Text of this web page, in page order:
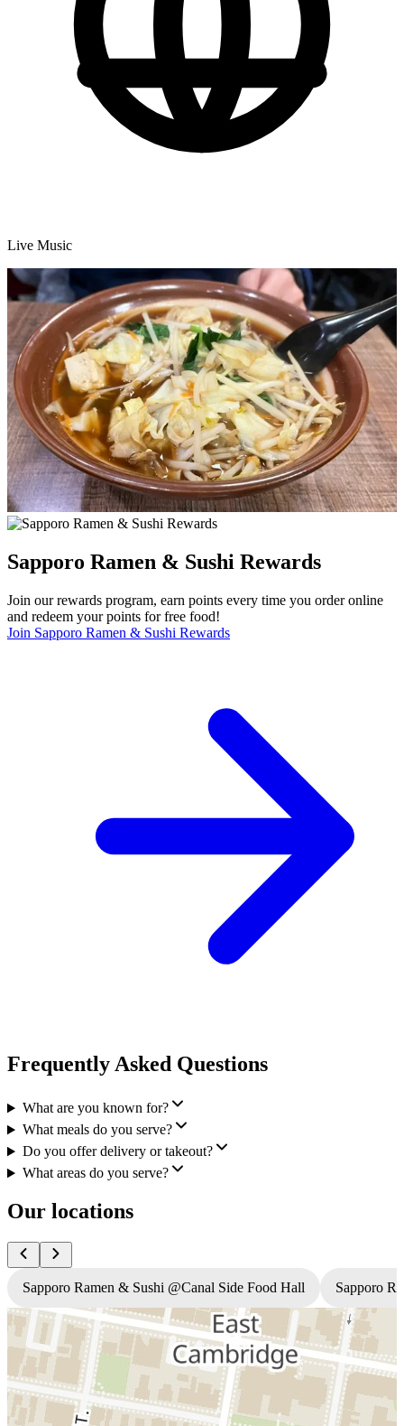
Live Music
Sapporo Ramen & Sushi Rewards
Join our rewards program, earn points every time you order online
and redeem your points for free food!
Join Sapporo Ramen & Sushi Rewards
Frequently Asked Questions
What are you known for?
What meals do you serve?
Do you offer delivery or takeout?
What areas do you serve?
Our locations
Sapporo Ramen & Sushi @Canal Side Food Hall Sapporo